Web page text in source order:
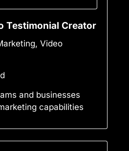
Testimonial Creator
Video
and businesses
capabilities